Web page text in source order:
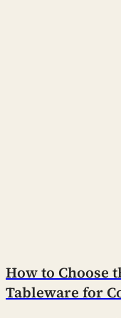
How to Choose
Tableware for